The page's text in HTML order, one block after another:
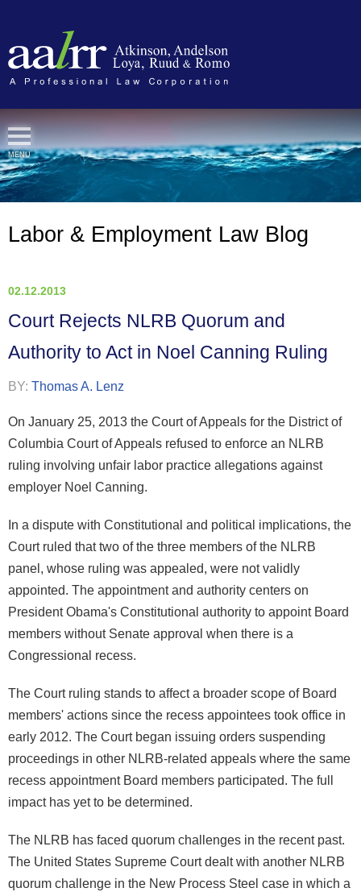
MENU
Labor & Employment Law Blog
02.12.2013
Court Rejects NLRB Quorum and
Authority to Act in Noel Canning Ruling
BY: Thomas A. Lenz
On January 25, 2013 the Court of Appeals for the District of
Columbia Court of Appeals refused to enforce an NLRB
ruling involving unfair labor practice allegations against
employer Noel Canning.
In a dispute with Constitutional and political implications, the
Court ruled that two of the three members of the NLRB
panel, whose ruling was appealed, were not validly
appointed. The appointment and authority centers on
President Obama's Constitutional authority to appoint Board
members without Senate approval when there is a
Congressional recess.
The Court ruling stands to affect a broader scope of Board
members' actions since the recess appointees took office in
early 2012. The Court began issuing orders suspending
proceedings in other NLRB-related appeals where the same
recess appointment Board members participated. The full
impact has yet to be determined.
The NLRB has faced quorum challenges in the recent past.
The United States Supreme Court dealt with another NLRB
quorum challenge in the New Process Steel case in which a